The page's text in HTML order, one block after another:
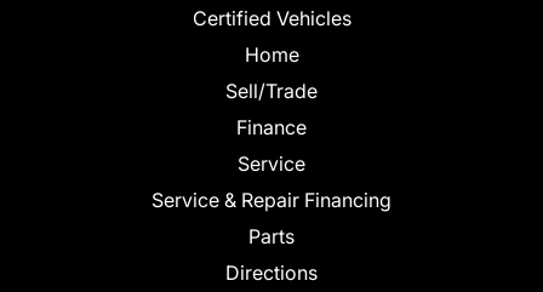
Certified Vehicles
Home
Sell/Trade
Finance
Service
Service & Repair Financing
Parts
Directions